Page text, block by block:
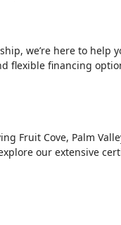
we’re here to help
flexible financing
Fruit Cove, Palm
our extensive